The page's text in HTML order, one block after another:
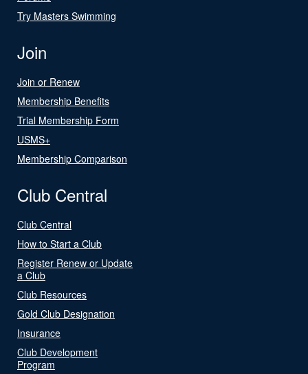
Try Masters Swimming
Join
Join or Renew
Membership Benefits
Trial Membership Form
USMS+
Membership Comparison
Club Central
Club Central
How to Start a Club
Register Renew or Update
a Club
Club Resources
Gold Club Designation
Insurance
Club Development
Program